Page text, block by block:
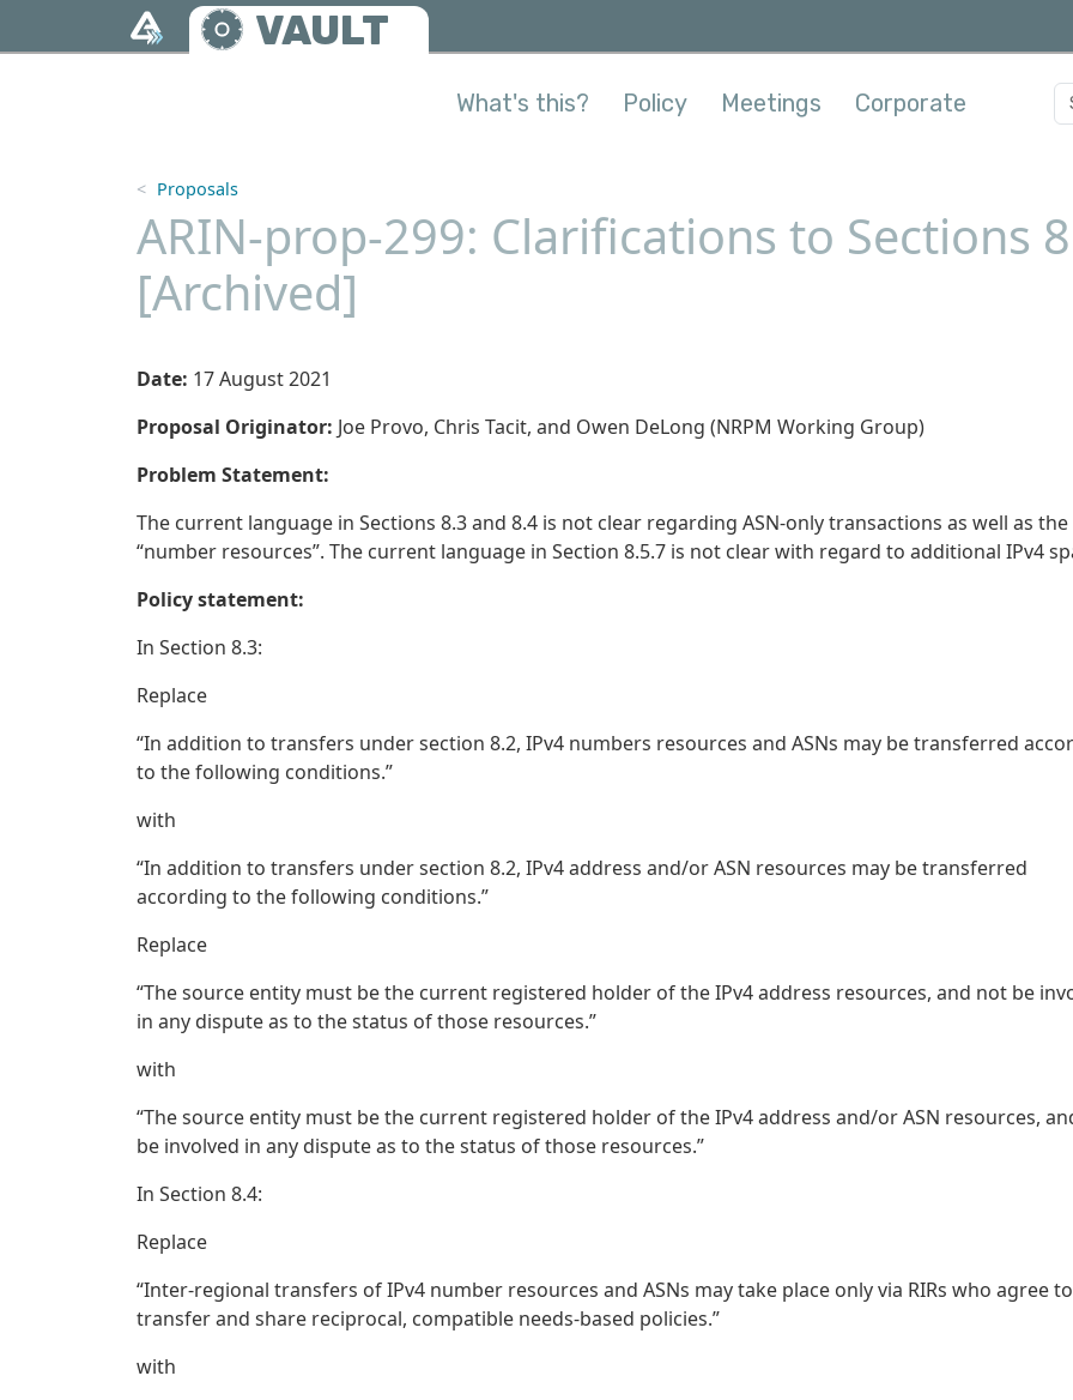
Skip to main content VAULT
What's this? Policy Meetings Corporate
Proposals
ARIN-prop-299: Clarifications to Sections
[Archived]
Date: 17 August 2021
Proposal Originator: Joe Provo, Chris Tacit, and Owen DeLong (NRPM Working Group)
Problem Statement:
The current language in Sections 8.3 and 8.4 is not clear regarding ASN-only transactions as well as
“number resources”. The current language in Section 8.5.7 is not clear with regard to additional IPv4
Policy statement:
In Section 8.3:
Replace
“In addition to transfers under section 8.2, IPv4 numbers resources and ASNs may be transferred
to the following conditions.”
with
“In addition to transfers under section 8.2, IPv4 address and/or ASN resources may be transferred
according to the following conditions.”
Replace
“The source entity must be the current registered holder of the IPv4 address resources, and not be
in any dispute as to the status of those resources.”
with
“The source entity must be the current registered holder of the IPv4 address and/or ASN resources,
be involved in any dispute as to the status of those resources.”
In Section 8.4:
Replace
“Inter-regional transfers of IPv4 number resources and ASNs may take place only via RIRs who agree
transfer and share reciprocal, compatible needs-based policies.”
with